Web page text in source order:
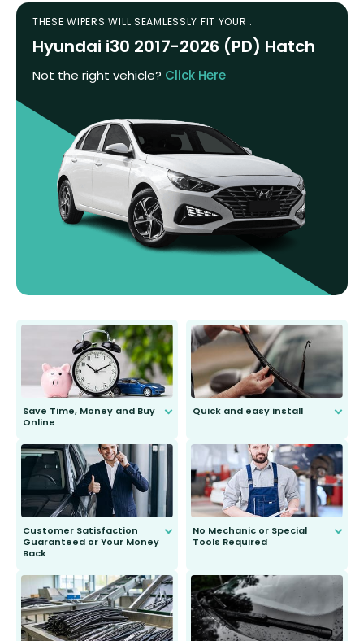
THESE WIPERS WILL SEAMLESSLY FIT YOUR :
Hyundai i30 2017-2026 (PD) Hatch
Not the right vehicle? Click Here
Save Time, Money and Buy
Online
send you the right wiper, no
second guessing.
Quick and easy install
Customer Satisfaction
Guaranteed or Your Money
Back
to fit and work. Try them for 101
days.
No Mechanic or Special
Tools Required